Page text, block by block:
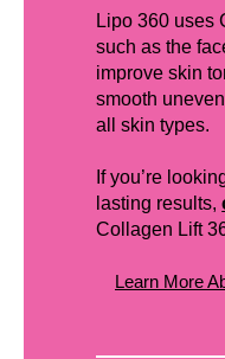
Lipo 360 uses
such as the
improve skin
smooth
all skin types.
If you’re
lasting results,
Collagen Lift
Learn More